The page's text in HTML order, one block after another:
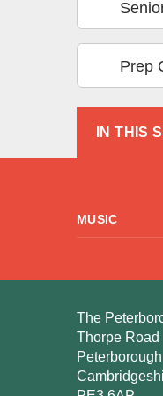
Prep
IN THIS
MUSIC
The
Thorpe Road
Peterborough